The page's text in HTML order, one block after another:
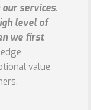
services.
level of
we first
value